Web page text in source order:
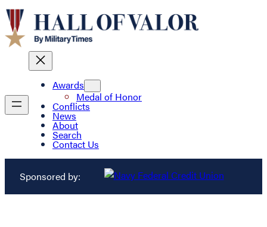
Awards
Medal of Honor
Conflicts
News
About
Search
Contact Us
Sponsored by: